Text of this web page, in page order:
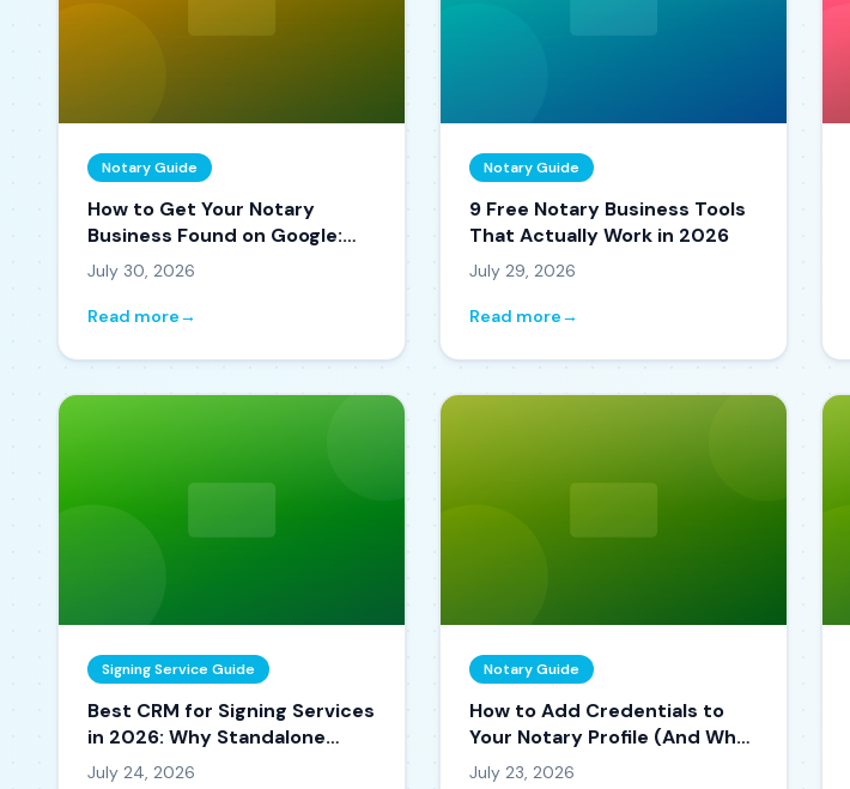
Notary Guide
How to Get Your Notary
Business Found on Google:
The 2026 Local SEO Playbook
July 30, 2026
Read more→
Notary Guide
9 Free Notary Business Tools
That Actually Work in 2026
July 29, 2026
Read more→
Signing Service Guide
Best CRM for Signing Services
in 2026: Why Standalone
CRMs Keep Failing
July 24, 2026
Notary Guide
How to Add Credentials to
Your Notary Profile (And Why
It Gets You Booked)
July 23, 2026